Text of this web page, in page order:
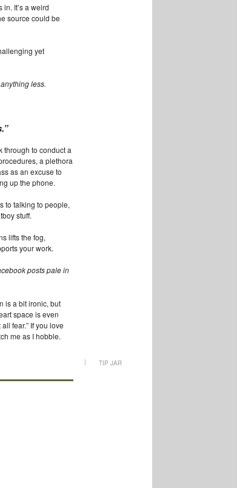
It’s a weird
source could be
yet
less.
through to conduct a
a plethora
as an excuse to
up the phone.
to talking to people,
stuff.
lifts the fog,
your work.
posts pale in
is a bit ironic, but
space is even
fear.” If you love
me as I hobble.
| TIP JAR